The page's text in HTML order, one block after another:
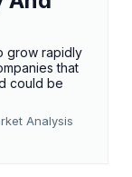
grow rapidly
that
could be
Analysis